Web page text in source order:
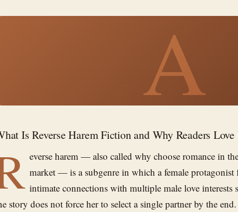
A
Is Reverse Harem Fiction and Why Readers
everse harem — also called why choose romance in
market — is a subgenre in which a female protagonist
intimate connections with multiple male love interests
story does not force her to select a single partner by the